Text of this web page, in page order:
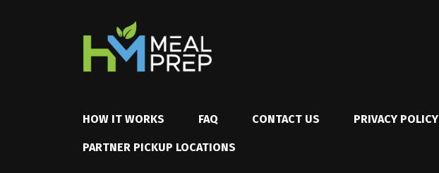
HOW IT WORKS FAQ CONTACT US PRIVACY POLICY
PARTNER PICKUP LOCATIONS